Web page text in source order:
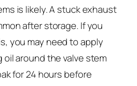
is likely. A stuck exhaust
after storage. If you
you may need to apply
around the valve stem
for 24 hours before